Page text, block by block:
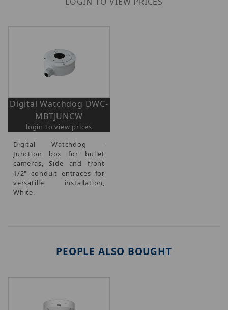
Digital Watchdog DWC-
MBTJUNCW
login to view prices
Digital Watchdog -
Junction box for bullet
cameras, Side and front
1/2" conduit entraces for
versatille installation,
White.
PEOPLE ALSO BOUGHT